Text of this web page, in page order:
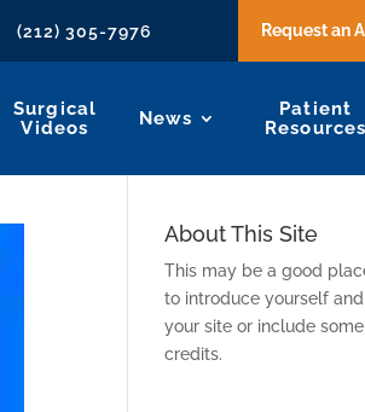
(212) 305-7976 Request an
Surgical
Videos
News
Patient
Resources
About This Site
This may be a good
to introduce yourself and
your site or include some
credits.